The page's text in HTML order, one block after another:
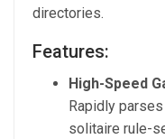
directories.
Features:
High-Speed
Rapidly
solitaire rule-